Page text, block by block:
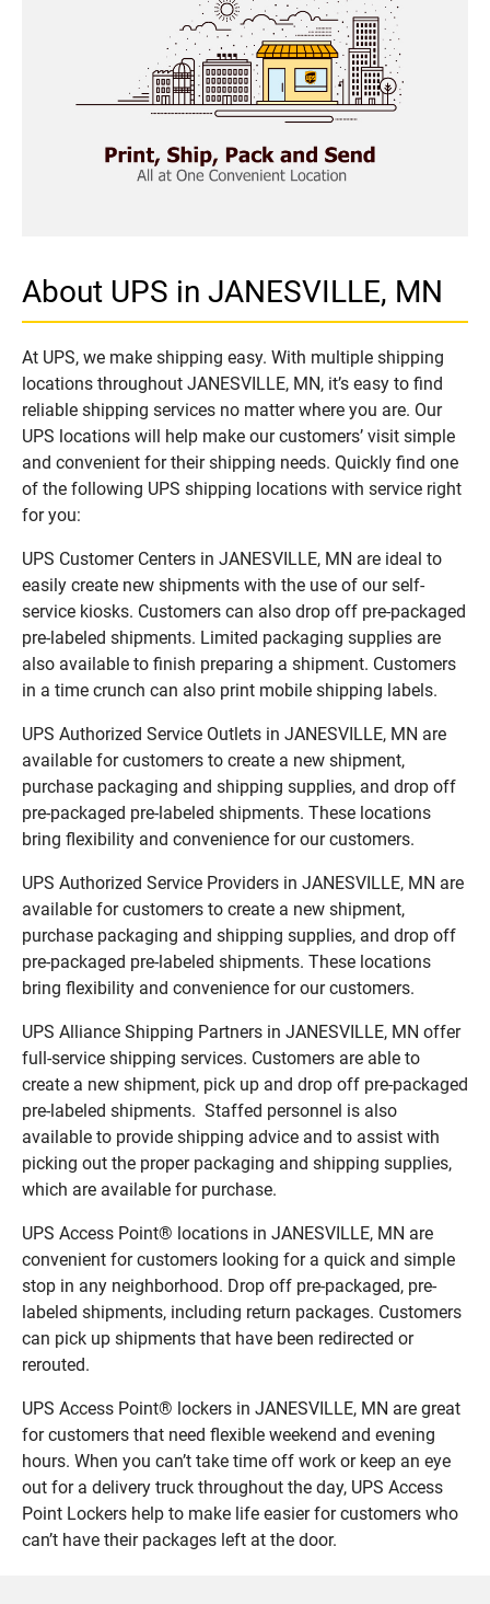
About UPS in JANESVILLE, MN
At UPS, we make shipping easy. With multiple shipping
locations throughout JANESVILLE, MN, it’s easy to find
reliable shipping services no matter where you are. Our
UPS locations will help make our customers’ visit simple
and convenient for their shipping needs. Quickly find one
of the following UPS shipping locations with service right
for you:
UPS Customer Centers in JANESVILLE, MN are ideal to
easily create new shipments with the use of our self-
service kiosks. Customers can also drop off pre-packaged
pre-labeled shipments. Limited packaging supplies are
also available to finish preparing a shipment. Customers
in a time crunch can also print mobile shipping labels.
UPS Authorized Service Outlets in JANESVILLE, MN are
available for customers to create a new shipment,
purchase packaging and shipping supplies, and drop off
pre-packaged pre-labeled shipments. These locations
bring flexibility and convenience for our customers.
UPS Authorized Service Providers in JANESVILLE, MN are
available for customers to create a new shipment,
purchase packaging and shipping supplies, and drop off
pre-packaged pre-labeled shipments. These locations
bring flexibility and convenience for our customers.
UPS Alliance Shipping Partners in JANESVILLE, MN offer
full-service shipping services. Customers are able to
create a new shipment, pick up and drop off pre-packaged
pre-labeled shipments. Staffed personnel is also
available to provide shipping advice and to assist with
picking out the proper packaging and shipping supplies,
which are available for purchase.
UPS Access Point® locations in JANESVILLE, MN are
convenient for customers looking for a quick and simple
stop in any neighborhood. Drop off pre-packaged, pre-
labeled shipments, including return packages. Customers
can pick up shipments that have been redirected or
rerouted.
UPS Access Point® lockers in JANESVILLE, MN are great
for customers that need flexible weekend and evening
hours. When you can’t take time off work or keep an eye
out for a delivery truck throughout the day, UPS Access
Point Lockers help to make life easier for customers who
can’t have their packages left at the door.